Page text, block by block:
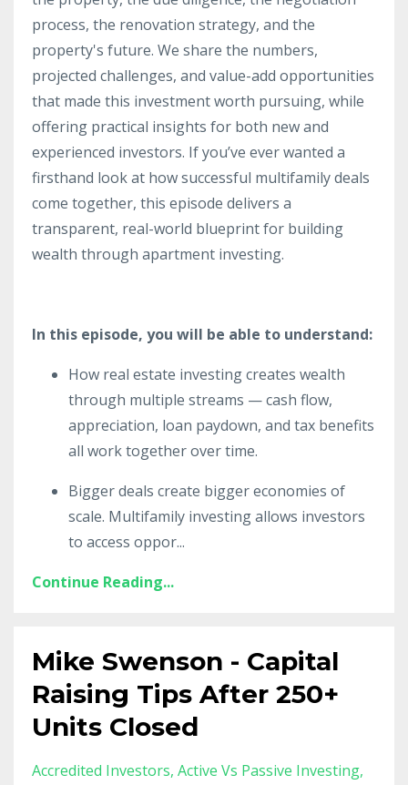
process, the renovation strategy, and the
property's future. We share the numbers,
projected challenges, and value-add opportunities
that made this investment worth pursuing, while
offering practical insights for both new and
experienced investors. If you’ve ever wanted a
firsthand look at how successful multifamily deals
come together, this episode delivers a
transparent, real-world blueprint for building
wealth through apartment investing.
In this episode, you will be able to understand:
How real estate investing creates wealth
through multiple streams — cash flow,
appreciation, loan paydown, and tax benefits
all work together over time.
Bigger deals create bigger economies of
scale. Multifamily investing allows investors
to access oppor...
Continue Reading...
Mike Swenson - Capital
Raising Tips After 250+
Units Closed
Accredited Investors Active Vs Passive Investing